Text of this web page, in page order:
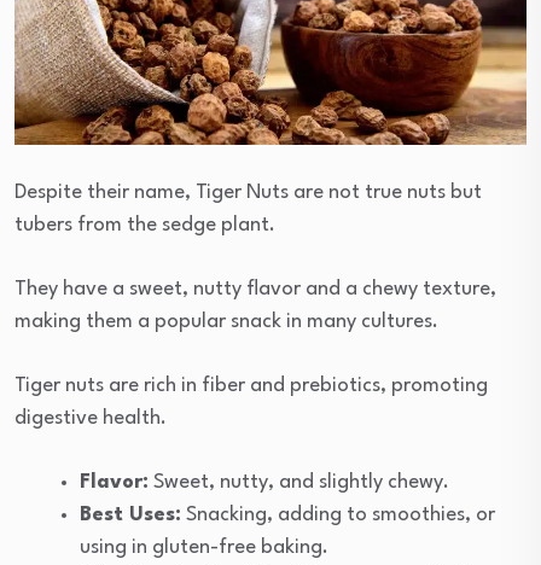
Despite their name, Tiger Nuts are not true nuts but
tubers from the sedge plant.
They have a sweet, nutty flavor and a chewy texture,
making them a popular snack in many cultures.
Tiger nuts are rich in fiber and prebiotics, promoting
digestive health.
Flavor: Sweet, nutty, and slightly chewy.
Best Uses: Snacking, adding to smoothies, or
using in gluten-free baking.